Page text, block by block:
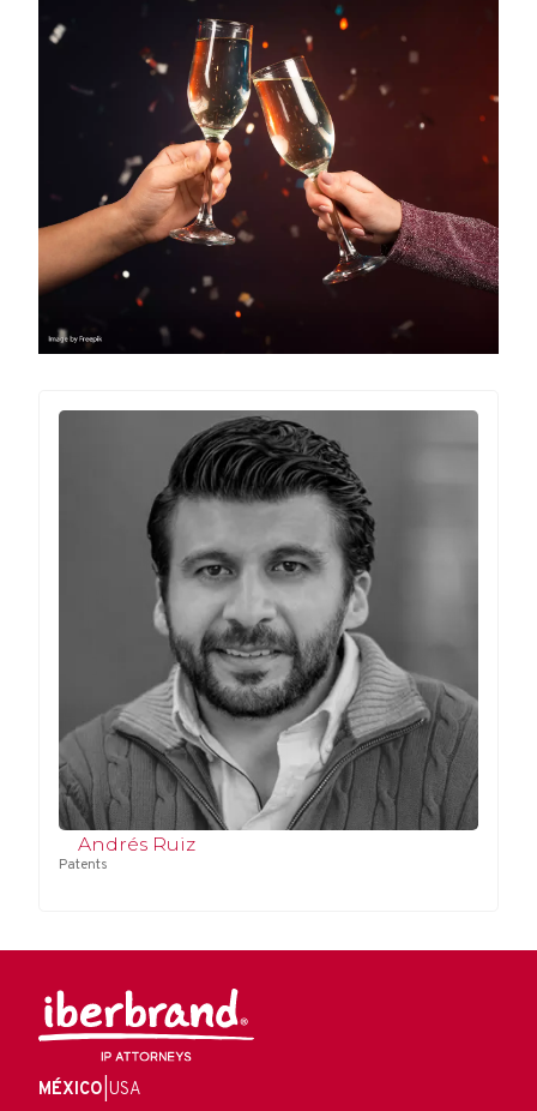
Andrés Ruiz
Patents
MÉXICO USA